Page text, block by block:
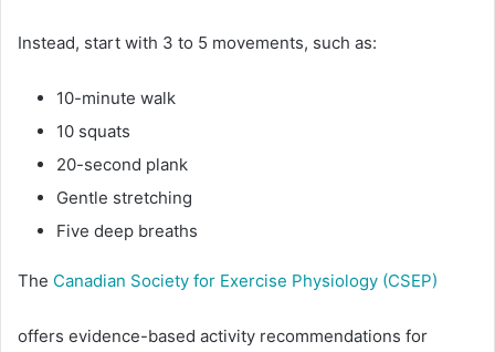
Instead, start with 3 to 5 movements, such as:
10-minute walk
10 squats
20-second plank
Gentle stretching
Five deep breaths
The Canadian Society for Exercise Physiology (CSEP)
offers evidence-based activity recommendations for